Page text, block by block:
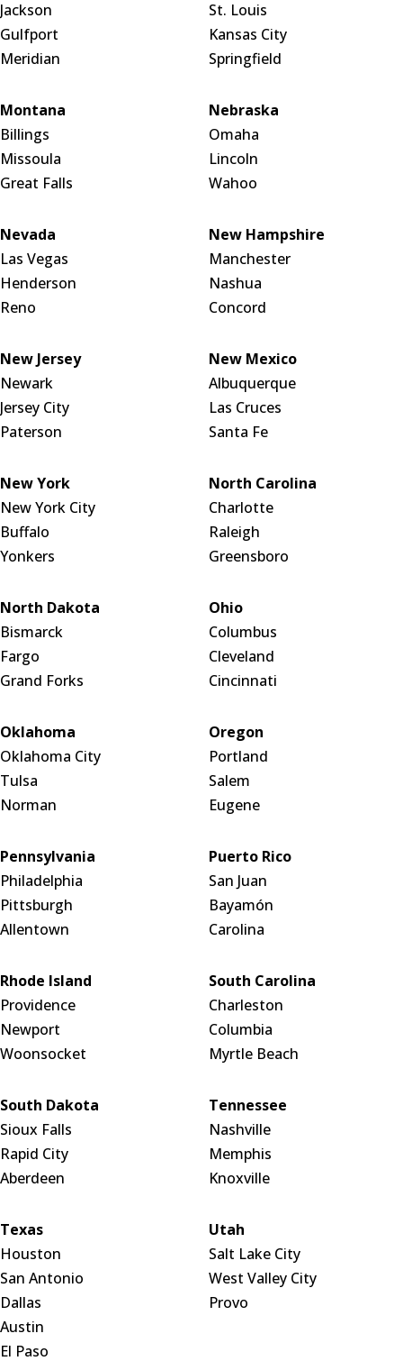
Jackson
Gulfport
Meridian
St. Louis
Kansas City
Springfield
Montana
Billings
Missoula
Great Falls
Nebraska
Omaha
Lincoln
Wahoo
Nevada
Las Vegas
Henderson
Reno
New Hampshire
Manchester
Nashua
Concord
New Jersey
Newark
Jersey City
Paterson
New Mexico
Albuquerque
Las Cruces
Santa Fe
New York
New York City
Buffalo
Yonkers
North Carolina
Charlotte
Raleigh
Greensboro
North Dakota
Bismarck
Fargo
Grand Forks
Ohio
Columbus
Cleveland
Cincinnati
Oklahoma
Oklahoma City
Tulsa
Norman
Oregon
Portland
Salem
Eugene
Pennsylvania
Philadelphia
Pittsburgh
Allentown
Puerto Rico
San Juan
Bayamón
Carolina
Rhode Island
Providence
Newport
Woonsocket
South Carolina
Charleston
Columbia
Myrtle Beach
South Dakota
Sioux Falls
Rapid City
Aberdeen
Tennessee
Nashville
Memphis
Knoxville
Texas
Houston
San Antonio
Dallas
Austin
El Paso
Utah
Salt Lake City
West Valley City
Provo